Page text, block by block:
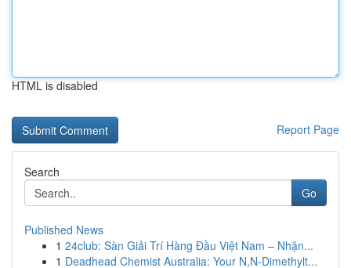
HTML is disabled
Report Page
Search
Go
Published News
1 24club: Sàn Giải Trí Hàng Đầu Việt Nam – Nhận...
1 Deadhead Chemist Australia: Your N,N-Dimethylt...